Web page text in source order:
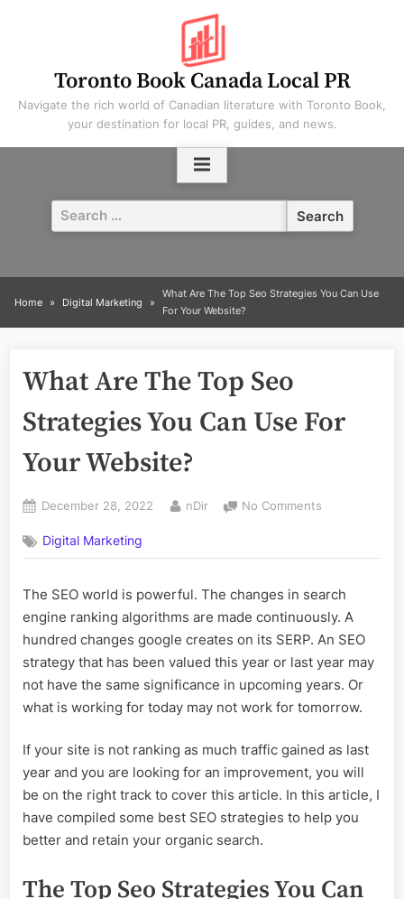
Toronto Book Canada Local PR
Navigate the rich world of Canadian literature with Toronto Book,
your destination for local PR, guides, and news.
Search
for:
Home Digital Marketing
What Are The Top Seo Strategies You Can Use
For Your Website?
What Are The Top Seo
Strategies You Can Use For
Your Website?
Posted
December 28, 2022 By
nDir No Comments
The
Seo
Strategies
You
Can
For
Your
Digital Marketing
The SEO world is powerful. The changes in search
engine ranking algorithms are made continuously. A
hundred changes google creates on its SERP. An SEO
strategy that has been valued this year or last year may
not have the same significance in upcoming years. Or
what is working for today may not work for tomorrow.
If your site is not ranking as much traffic gained as last
year and you are looking for an improvement, you will
be on the right track to cover this article. In this article, I
have compiled some best SEO strategies to help you
better and retain your organic search.
The Top Seo Strategies You Can